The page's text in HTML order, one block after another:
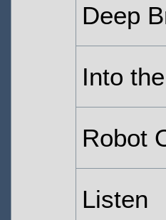
Deep
Into
Robot
Listen